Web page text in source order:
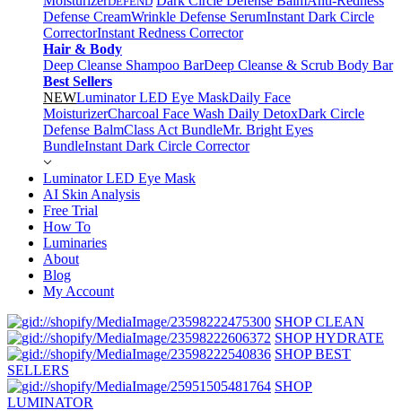
Defense CreamWrinkle Defense SerumInstant Dark Circle
CorrectorInstant Redness Corrector
Hair & Body
Deep Cleanse Shampoo BarDeep Cleanse & Scrub Body Bar
Best Sellers
NEWLuminator LED Eye MaskDaily Face
MoisturizerCharcoal Face Wash Daily DetoxDark Circle
Defense BalmClass Act BundleMr. Bright Eyes
BundleInstant Dark Circle Corrector
Luminator LED Eye Mask
AI Skin Analysis
Free Trial
How To
Luminaries
About
Blog
My Account
SHOP CLEAN
SHOP HYDRATE
SHOP BEST
SELLERS
SHOP
LUMINATOR